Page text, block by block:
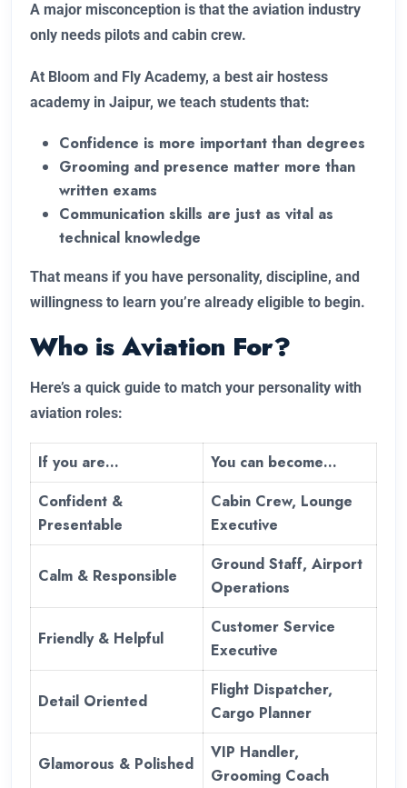
A major misconception is that the aviation industry
only needs pilots and cabin crew.
At Bloom and Fly Academy, a best air hostess
academy in Jaipur, we teach students that:
Confidence is more important than degrees
Grooming and presence matter more than
written exams
Communication skills are just as vital as
technical knowledge
That means if you have personality, discipline, and
willingness to learn you’re already eligible to begin.
Who is Aviation For?
Here’s a quick guide to match your personality with
aviation roles:
If you are…
You can become…
Confident &
Presentable
Cabin Crew, Lounge
Executive
Calm & Responsible
Ground Staff, Airport
Operations
Friendly & Helpful
Customer Service
Executive
Detail Oriented
Flight Dispatcher,
Cargo Planner
Glamorous & Polished
VIP Handler,
Grooming Coach